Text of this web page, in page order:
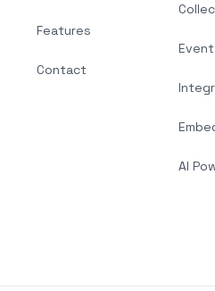
Features
Contact
AI